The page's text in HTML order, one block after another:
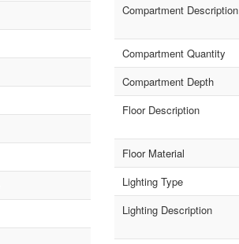
Compartment Description
Compartment Quantity
Compartment Depth
Floor Description
Floor Material
Lighting Type
Lighting Description